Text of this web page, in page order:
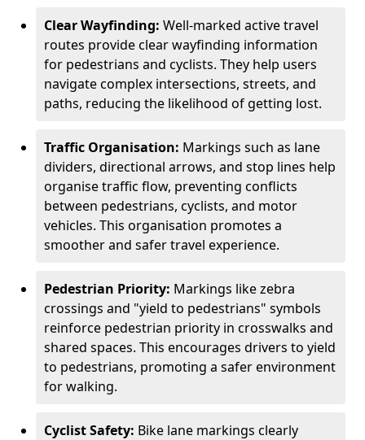
Clear Wayfinding: Well-marked active travel
routes provide clear wayfinding information
for pedestrians and cyclists. They help users
navigate complex intersections, streets, and
paths, reducing the likelihood of getting lost.
Traffic Organisation: Markings such as lane
dividers, directional arrows, and stop lines help
organise traffic flow, preventing conflicts
between pedestrians, cyclists, and motor
vehicles. This organisation promotes a
smoother and safer travel experience.
Pedestrian Priority: Markings like zebra
crossings and "yield to pedestrians" symbols
reinforce pedestrian priority in crosswalks and
shared spaces. This encourages drivers to yield
to pedestrians, promoting a safer environment
for walking.
Cyclist Safety: Bike lane markings clearly